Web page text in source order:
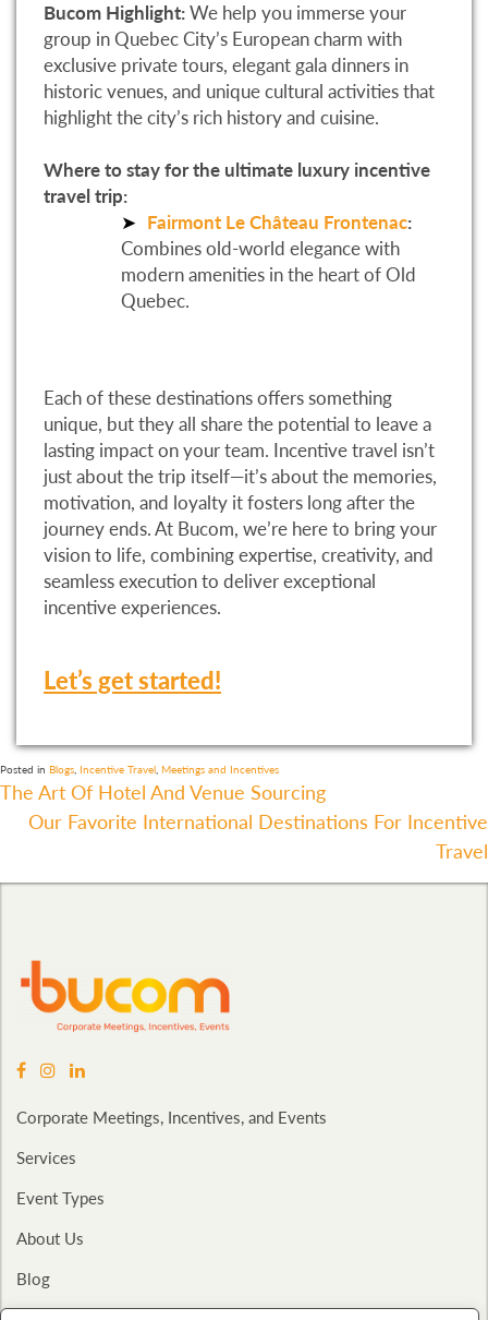
Bucom Highlight:We help you immerse your
group in Quebec City’s European charm with
exclusive private tours, elegant gala dinners in
historic venues, and unique cultural activities that
highlight the city’s rich history and cuisine.
Where to stay for the ultimate luxury incentive
travel trip:
Fairmont Le Château Frontenac:
Combines old-world elegance with
modern amenities in the heart of Old
Quebec.
Each of these destinations offers something
unique, but they all share the potential to leave a
lasting impact on your team. Incentive travel isn’t
just about the trip itself—it’s about the memories,
motivation, and loyalty it fosters long after the
journey ends. At Bucom, we’re here to bring your
vision to life, combining expertise, creativity, and
seamless execution to deliver exceptional
incentive experiences.
Let’s get started!
Posted in Blogs Incentive Travel Meetings and Incentives
Post
The Art Of Hotel And Venue Sourcing
Our Favorite International Destinations For Incentive
Travel
Corporate Meetings, Incentives, and Events
Services
Event Types
About Us
Blog